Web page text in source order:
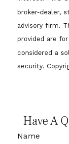
broker-dealer,
advisory firm.
provided are
considered a
security.
Have A
Name